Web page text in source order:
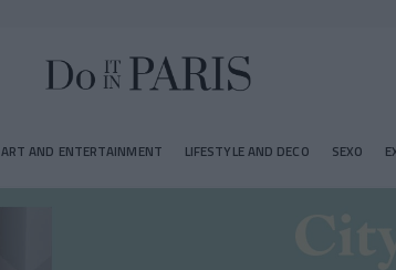
ART AND ENTERTAINMENT LIFESTYLE AND DECO SEXO